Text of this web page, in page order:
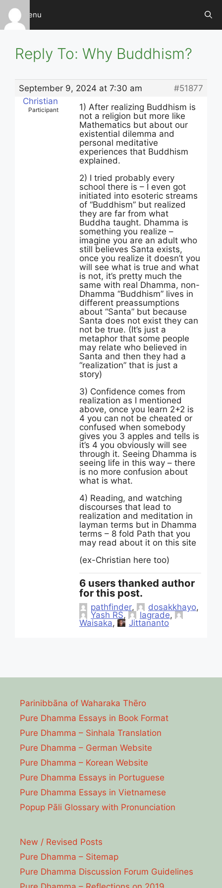
Skip
content
Menu
Reply To: Why Buddhism?
September 9, 2024 at 7:30 am
#51877
Christian
Participant
1) After realizing Buddhism is
not a religion but more like
Mathematics but about our
existential dilemma and
personal meditative
experiences that Buddhism
explained.
2) I tried probably every
school there is – I even got
initiated into esoteric streams
of “Buddhism” but realized
they are far from what
Buddha taught. Dhamma is
something you realize –
imagine you are an adult who
still believes Santa exists,
once you realize it doesn’t you
will see what is true and what
is not, it’s pretty much the
same with real Dhamma, non-
Dhamma “Buddhism” lives in
different preassumptions
about “Santa” but because
Santa does not exist they can
not be true. (It’s just a
metaphor that some people
may relate who believed in
Santa and then they had a
“realization” that is just a
story)
3) Confidence comes from
realization as I mentioned
above, once you learn 2+2 is
4 you can not be cheated or
confused when somebody
gives you 3 apples and tells is
it’s 4 you obviously will see
through it. Seeing Dhamma is
seeing life in this way – there
is no more confusion about
what is what.
4) Reading, and watching
discourses that lead to
realization and meditation in
layman terms but in Dhamma
terms – 8 fold Path that you
may read about it on this site
(ex-Christian here too)
6 users thanked author
for this post.
pathfinder, dosakkhayo,
Yash RS, lagrade,
Waisaka, Jittananto
Parinibbāna of Waharaka Thēro
Pure Dhamma Essays in Book Format
Pure Dhamma – Sinhala Translation
Pure Dhamma – German Website
Pure Dhamma – Korean Website
Pure Dhamma Essays in Portuguese
Pure Dhamma Essays in Vietnamese
Popup Pāli Glossary with Pronunciation
New / Revised Posts
Pure Dhamma – Sitemap
Pure Dhamma Discussion Forum Guidelines